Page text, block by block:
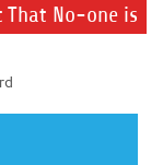
That No-one is